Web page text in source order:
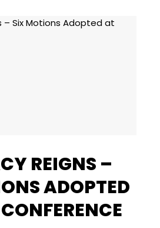
REIGNS –
ADOPTED